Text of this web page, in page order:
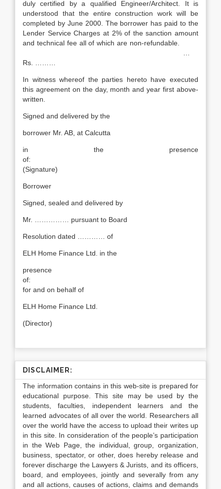
duly certified by a qualified Engineer/Architect. It is
understood that the entire construction work will be
completed by June 2000. The borrower has paid to the
Lender Service Charges at 2% of the sanction amount
and technical fee all of which are non-refundable.
Rs. ………
In witness whereof the parties hereto have executed
this agreement on the day, month and year first above-
written.
Signed and delivered by the
borrower Mr. AB, at Calcutta
in the presence
of:
(Signature)
Borrower
Signed, sealed and delivered by
Mr. …………… pursuant to Board
Resolution dated ………… of
ELH Home Finance Ltd. in the
presence
of:
for and on behalf of
ELH Home Finance Ltd.
(Director)
DISCLAIMER:
The information contains in this web-site is prepared for
educational purpose. This site may be used by the
students, faculties, independent learners and the
learned advocates of all over the world. Researchers all
over the world have the access to upload their writes up
in this site. In consideration of the people’s participation
in the Web Page, the individual, group, organization,
business, spectator, or other, does hereby release and
forever discharge the Lawyers & Jurists, and its officers,
board, and employees, jointly and severally from any
and all actions, causes of actions, claims and demands